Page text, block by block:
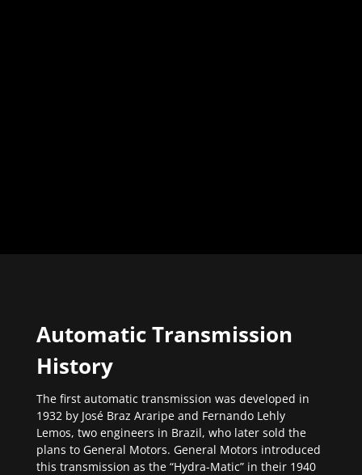
Automatic Transmission
History
The first automatic transmission was developed in
1932 by José Braz Araripe and Fernando Lehly
Lemos, two engineers in Brazil, who later sold the
plans to General Motors. General Motors introduced
this transmission as the “Hydra-Matic” in their 1940